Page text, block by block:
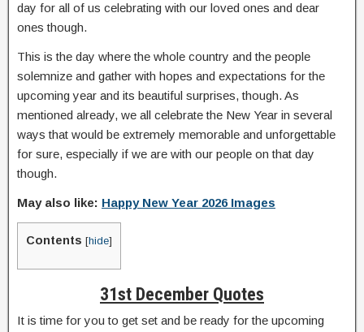
day for all of us celebrating with our loved ones and dear
ones though.
This is the day where the whole country and the people
solemnize and gather with hopes and expectations for the
upcoming year and its beautiful surprises, though. As
mentioned already, we all celebrate the New Year in several
ways that would be extremely memorable and unforgettable
for sure, especially if we are with our people on that day
though.
May also like: Happy New Year 2026 Images
Contents [hide]
31st December Quotes
It is time for you to get set and be ready for the upcoming